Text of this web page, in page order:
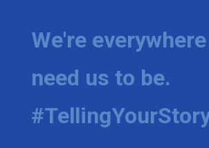
We're
need us to be.